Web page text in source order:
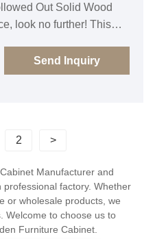
Out Solid Wood
look no further! This
ensuring both
maintaining a lightweight
odor buildup, but
storage environment for
in home decoration
and practical
pursuit of quality life and
Send Inquiry
2 >
Manufacturer and
factory. Whether
or wholesale products, we
Welcome to choose us to
Furniture Cabinet.